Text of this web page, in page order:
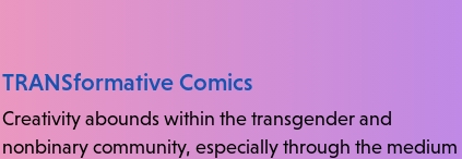
TRANSformative Comics
Creativity abounds within the transgender and
nonbinary community, especially through the medium